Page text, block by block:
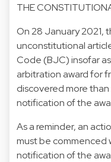
THE
On 28 January 2021,
unconstitutional
Code (BJC) insofar
arbitration award for
discovered more
notification of the
As a reminder, an
must be commenced
notification of the